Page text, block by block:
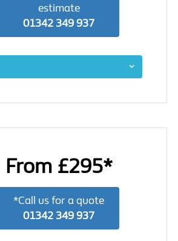
estimate
01342 349 937
From £295*
*Call us for a quote
01342 349 937